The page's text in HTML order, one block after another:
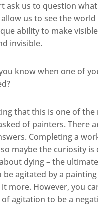
ask us to question
us to see the world
ability to make
invisible.
know when one of
that this is one of
of painters. There
Completing a
maybe the curiosity is
dying – the
be agitated by a
more. However, you
agitation to be a